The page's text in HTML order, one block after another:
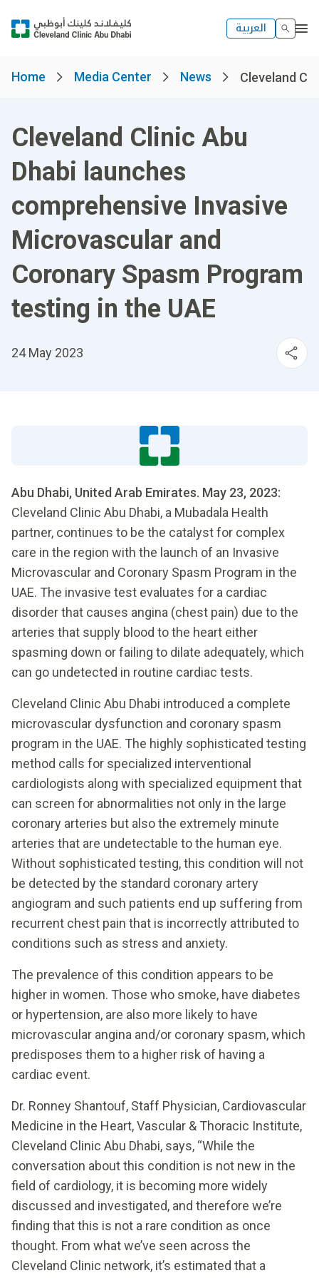
العربية
Home Media Center News Cleveland
Cleveland Clinic Abu
Dhabi launches
comprehensive Invasive
Microvascular and
Coronary Spasm Program
testing in the UAE
24 May 2023
Abu Dhabi, United Arab Emirates. May 23, 2023:
Cleveland Clinic Abu Dhabi, a Mubadala Health
partner, continues to be the catalyst for complex
care in the region with the launch of an Invasive
Microvascular and Coronary Spasm Program in the
UAE. The invasive test evaluates for a cardiac
disorder that causes angina (chest pain) due to the
arteries that supply blood to the heart either
spasming down or failing to dilate adequately, which
can go undetected in routine cardiac tests.
Cleveland Clinic Abu Dhabi introduced a complete
microvascular dysfunction and coronary spasm
program in the UAE. The highly sophisticated testing
method calls for specialized interventional
cardiologists along with specialized equipment that
can screen for abnormalities not only in the large
coronary arteries but also the extremely minute
arteries that are undetectable to the human eye.
Without sophisticated testing, this condition will not
be detected by the standard coronary artery
angiogram and such patients end up suffering from
recurrent chest pain that is incorrectly attributed to
conditions such as stress and anxiety.
The prevalence of this condition appears to be
higher in women. Those who smoke, have diabetes
or hypertension, are also more likely to have
microvascular angina and/or coronary spasm, which
predisposes them to a higher risk of having a
cardiac event.
Dr. Ronney Shantouf, Staff Physician, Cardiovascular
Medicine in the Heart, Vascular & Thoracic Institute,
Cleveland Clinic Abu Dhabi, says, “While the
conversation about this condition is not new in the
field of cardiology, it is becoming more widely
discussed and investigated, and therefore we’re
finding that this is not a rare condition as once
thought. From what we’ve seen across the
Cleveland Clinic network, it’s estimated that a